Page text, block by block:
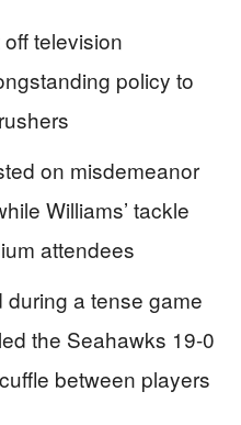
television
policy to
on misdemeanor
Williams’ tackle
attendees
a tense game
the Seahawks 19-0
between players